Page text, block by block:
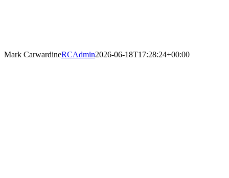
Mark CarwardineRCAdmin2026-06-18T17:28:24+00:00